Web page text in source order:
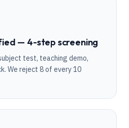
— 4-step screening
test, teaching demo,
We reject 8 of every 10